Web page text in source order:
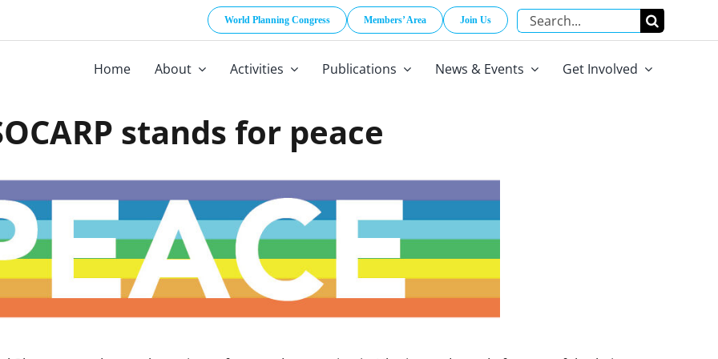
World Planning Congress Members’ Area Join Us
Search
for:
Home About Activities Publications News & Events Get Involved
stands for peace